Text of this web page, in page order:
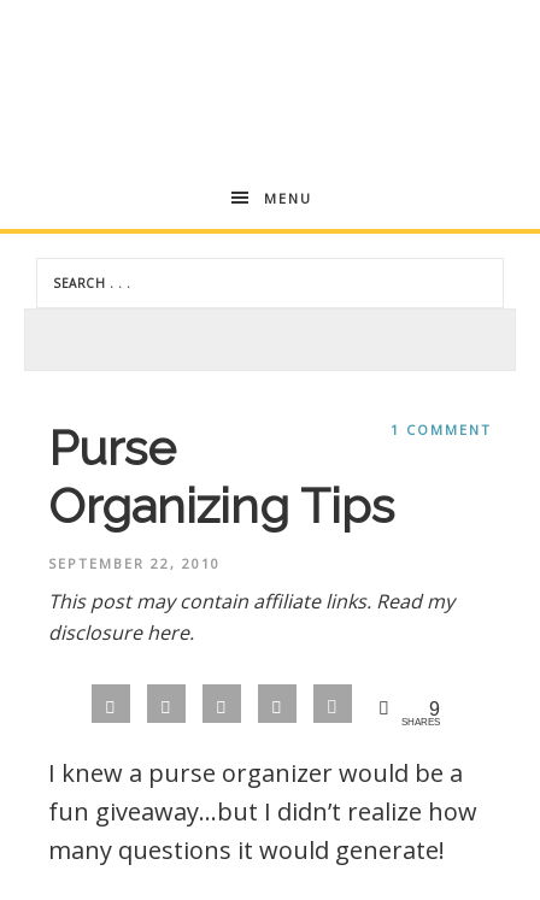
Andrea
Dekker
MENU
1 COMMENT
Purse
Organizing Tips
SEPTEMBER 22, 2010
This post may contain affiliate links. Read my
disclosure here.
9
SHARES
I knew a purse organizer would be a
fun giveaway…but I didn’t realize how
many questions it would generate!